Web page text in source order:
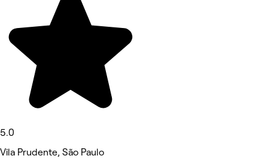
5.0
Vila Prudente, São Paulo